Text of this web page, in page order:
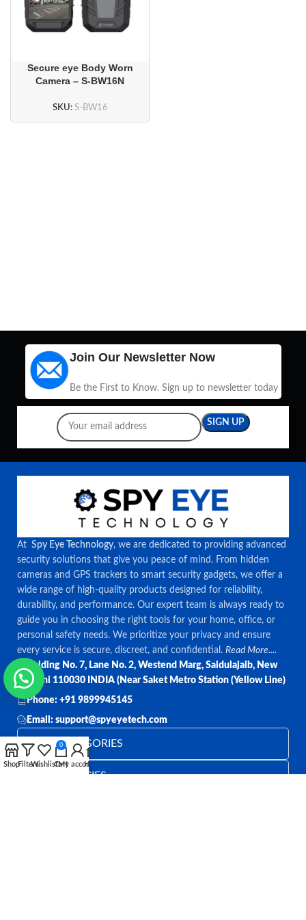
Secure eye Body Worn
Camera – S-BW16N
SKU: S-BW16
Join Our Newsletter Now
Be the First to Know. Sign up to newsletter today
At Spy Eye Technology, we are dedicated to providing advanced
security solutions that give you peace of mind. From hidden
cameras and GPS trackers to smart security gadgets, we offer a
wide range of high-quality products designed for reliability,
durability, and performance. Our expert team is always ready to
guide you in choosing the right tools for your home, office, or
personal safety needs. We prioritize your privacy and ensure
every service is secure, discreet, and confidential.Read More....
Bulding No. 7, Lane No. 2, Westend Marg, Saidulajaib, New
Delhi 110030 INDIA (Near Saket Metro Station (Yellow Line)
Phone: +91 9899945145
Email: support@spyeyetech.com
TOP CATEGORIES
OUR POLICIES
ShopFiltersWishlist
0
Cart
My accountHome